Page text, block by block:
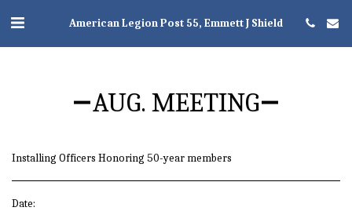
American Legion Post 55, Emmett J Shield
AUG. MEETING
Installing Officers Honoring 50-year members
Date: